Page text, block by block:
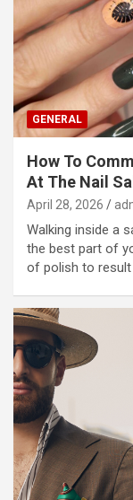
GENERAL
How To
At The Nail
April 28, 2026
Walking inside a
the best part of
of polish to